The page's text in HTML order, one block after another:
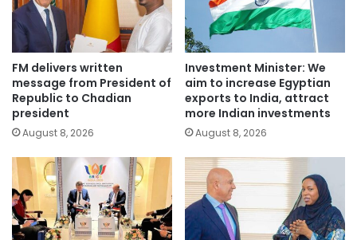
FM delivers written
message from President of
Republic to Chadian
president
August 8, 2026
Investment Minister: We
aim to increase Egyptian
exports to India, attract
more Indian investments
August 8, 2026